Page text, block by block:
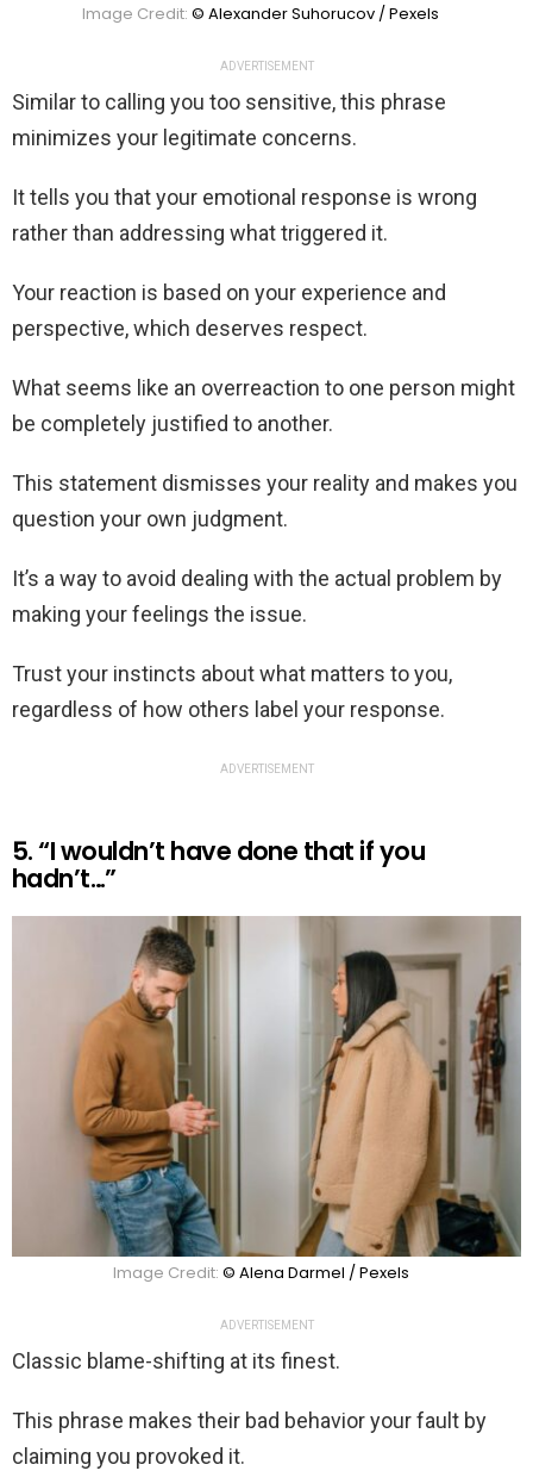
Image Credit: © Alexander Suhorucov / Pexels
ADVERTISEMENT
Similar to calling you too sensitive, this phrase
minimizes your legitimate concerns.
It tells you that your emotional response is wrong
rather than addressing what triggered it.
Your reaction is based on your experience and
perspective, which deserves respect.
What seems like an overreaction to one person might
be completely justified to another.
This statement dismisses your reality and makes you
question your own judgment.
It’s a way to avoid dealing with the actual problem by
making your feelings the issue.
Trust your instincts about what matters to you,
regardless of how others label your response.
ADVERTISEMENT
5. “I wouldn’t have done that if you
hadn’t…”
Image Credit: © Alena Darmel / Pexels
ADVERTISEMENT
Classic blame-shifting at its finest.
This phrase makes their bad behavior your fault by
claiming you provoked it.